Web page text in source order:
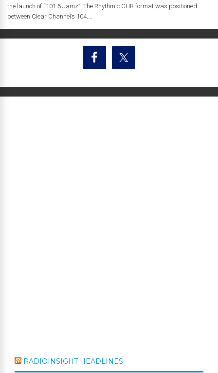
the launch of “101.5 Jamz”. The Rhythmic CHR format was positioned
between Clear Channel’s 104....
RADIOINSIGHT HEADLINES